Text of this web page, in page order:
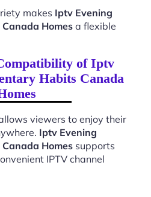
makes Iptv Evening
Homes a flexible
of Iptv
Habits Canada
viewers to enjoy their
Iptv Evening
Homes supports
IPTV channel